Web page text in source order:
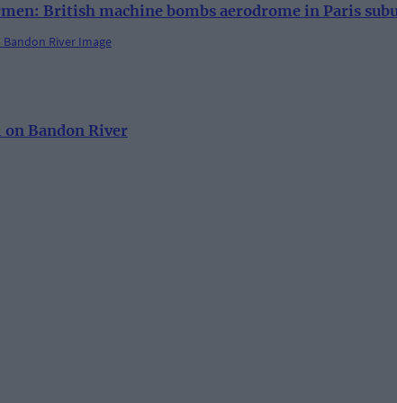
British machine bombs aerodrome in Paris
on Bandon River